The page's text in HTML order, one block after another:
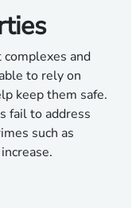
and
to rely on
keep them safe.
fail to address
such as